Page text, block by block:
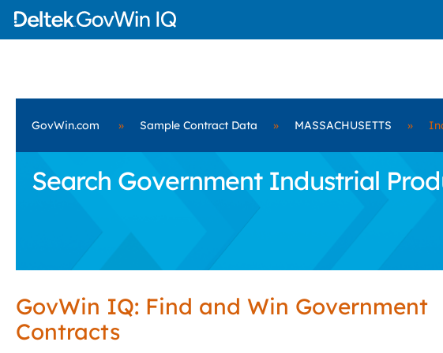
GovWin.com » Sample Contract Data » MASSACHUSETTS »
Search Government Industrial
GovWin IQ: Find and Win Government
Contracts